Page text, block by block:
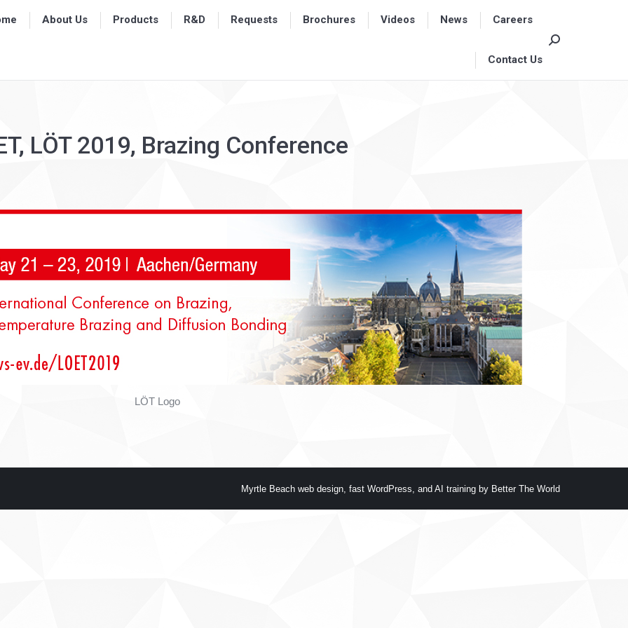
About Us Products R&D Requests Brochures Videos News Careers
Contact Us
Search:
LÖT 2019, Brazing Conference
LÖT Logo
Myrtle Beach web design fast WordPress , and AI training by Better The World
About Us Products R&D Requests Brochures Videos News Careers
Contact Us
Search: